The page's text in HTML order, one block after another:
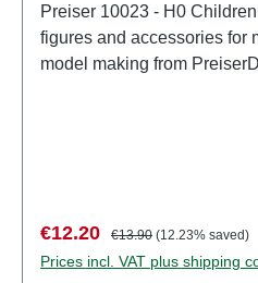
Preiser 10023 - H0
figures and accessories for
model making from
4041032100234Product
H0scale: 1:87Age
Sale price:
€12.20 Regular price:
€13.90 (12.23% saved)
Prices incl. VAT plus shipping